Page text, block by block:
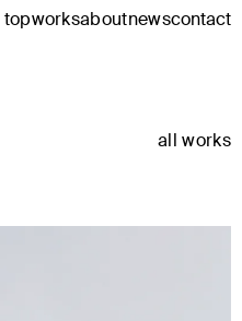
topworksaboutnewscontact
all works